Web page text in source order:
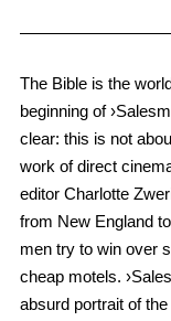
The Bible is the
beginning of
clear: this is not
work of direct
editor Charlotte
from New England
men try to win over
cheap motels.
absurd portrait of